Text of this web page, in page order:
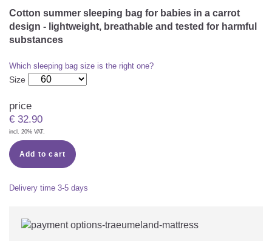
Inner Sleeping Bag
Bedding
Snake Bed Bumper
HEALTHY MOTOR DEVELOPMENT SUPPORT
Cuddly Nest
ACCESSORIES
GIFT SETS & PROMOTIONS
Cotton summer sleeping bag for babies in a carrot
design - lightweight, breathable and tested for harmful
substances
Which sleeping bag size is the right one?
Size
price
€ 32.90
incl. 20% VAT.
Add to cart
Delivery time 3-5 days